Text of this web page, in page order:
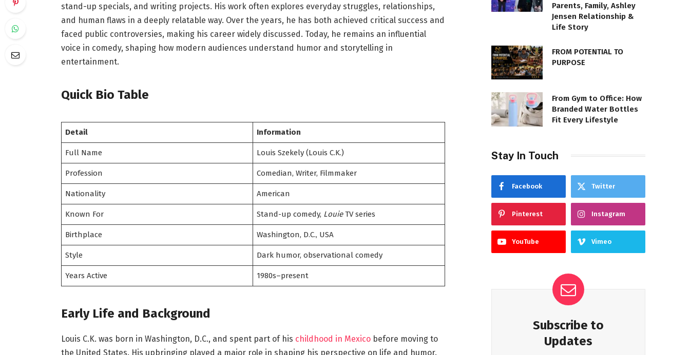
stand-up specials, and writing projects. His work often explores everyday struggles, relationships,
and human flaws in a deeply relatable way. Over the years, he has both achieved critical success and
faced public controversies, making his career widely discussed. Today, he remains an influential
voice in comedy, shaping how modern audiences understand humor and storytelling in
entertainment.
Quick Bio Table
Detail Information
Full Name Louis Szekely (Louis C.K.)
Profession Comedian, Writer, Filmmaker
Nationality American
Known For Stand-up comedy, LouieTV series
Birthplace Washington, D.C., USA
Style Dark humor, observational comedy
Years Active 1980s–present
Early Life and Background
Louis C.K. was born in Washington, D.C., and spent part of his childhood in Mexicobefore moving to
the United States. His upbringing played a major role in shaping his perspective on life and humor.
Parents, Family, Ashley
Jensen Relationship &
Life Story
FROM POTENTIAL TO
PURPOSE
From Gym to Office: How
Branded Water Bottles
Fit Every Lifestyle
Stay In Touch
Facebook Twitter
Pinterest Instagram
YouTube Vimeo
Subscribe to
Updates